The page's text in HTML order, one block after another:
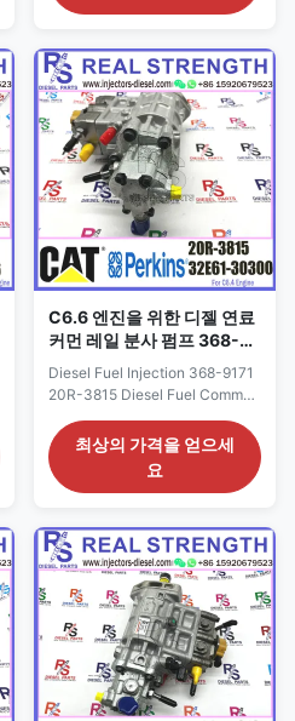
E320D Payment Term: T/T.
Western Union Why Choose Us:
1: High quality products with
reasonable price, quick ...
C6.6 엔진을 위한 디젤 연료
커먼 레일 분사 펌프 368-
9171 20R-3815
Diesel Fuel Injection 368-9171
20R-3815 Diesel Fuel Common
Rail Pump For C6.6 Engine
Detailed Product Datasheet:
Part Number: 20R-3815 OE NO:
368-9171 Origin: CAT USA CAR
Western Union Why Choose Us:
1. We are very glad that
customer give us some
suggestion for price and ...
최상의 가격을 얻으세
요